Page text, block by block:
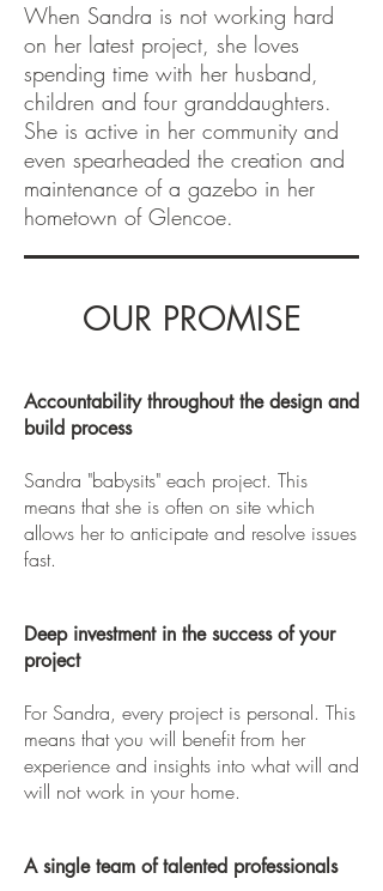
OUR PROMISE
Accountability throughout the design and
build process
Sandra "babysits" each project. This
means that she is often on site which
allows her to anticipate and resolve issues
fast.
Deep investment in the success of your
project
For Sandra, every project is personal. This
means that you will benefit from her
experience and insights into what will and
will not work in your home.
A single team of talented professionals
When Sandra is not working hard
on her latest project, she loves
spending time with her husband,
children and four granddaughters.
She is active in her community and
even spearheaded the creation and
maintenance of a gazebo in her
hometown of Glencoe.